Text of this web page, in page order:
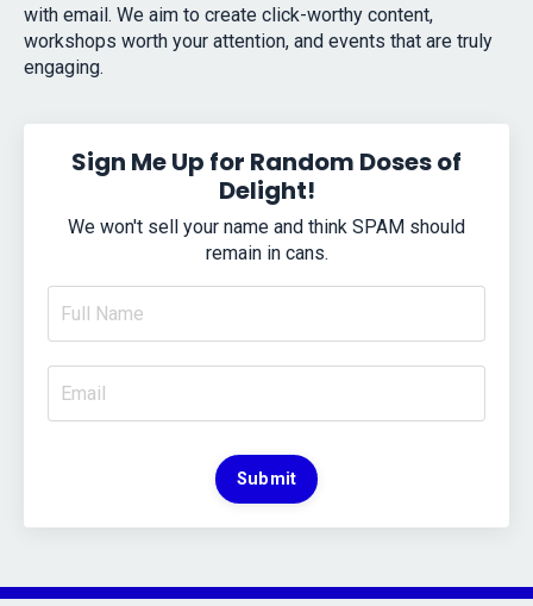
with email. We aim to create click-worthy content,
workshops worth your attention, and events that are truly
engaging.
Sign Me Up for Random Doses of
Delight!
We won't sell your name and think SPAM should
remain in cans.
Submit